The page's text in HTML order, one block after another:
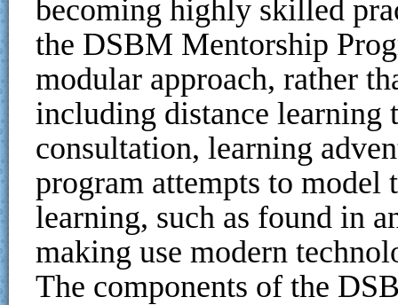
becoming highly skilled
the DSBM Mentorship
modular approach, rather
including distance learning
consultation, learning
program attempts to model
learning, such as found in
making use modern
The components of the